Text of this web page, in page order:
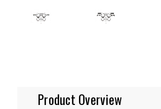
Product Overview